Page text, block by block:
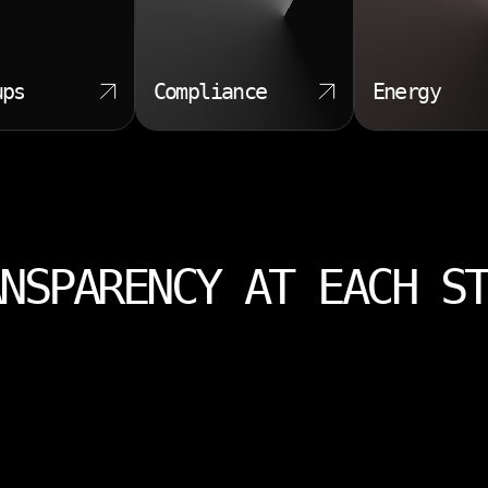
Compliance Energy
AT EACH